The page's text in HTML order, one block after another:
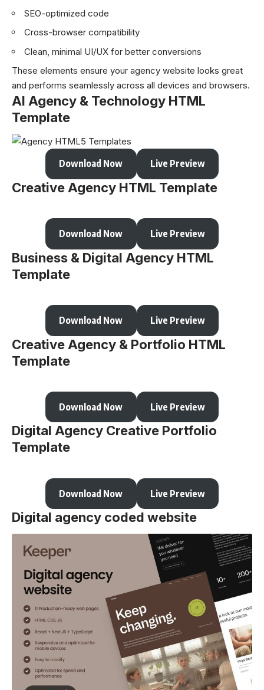
SEO-optimized code
Cross-browser compatibility
Clean, minimal UI/UX for better conversions
These elements ensure your agency website looks great
and performs seamlessly across all devices and browsers.
AI Agency & Technology HTML
Template
Download Now Live Preview
Creative Agency HTML Template
Download Now Live Preview
Business & Digital Agency HTML
Template
Download Now Live Preview
Creative Agency & Portfolio HTML
Template
Download Now Live Preview
Digital Agency Creative Portfolio
Template
Download Now Live Preview
Digital agency coded website